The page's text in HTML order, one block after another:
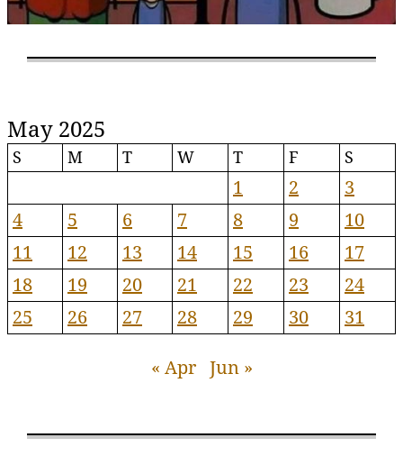
May 2025
S M T W T F S
1 2
3
4
5 6 7 8 9
10
11
12 13 14 15 16
17
18
19 20 21 22 23
24
25
26 27 28 29 30 31
« Apr Jun »